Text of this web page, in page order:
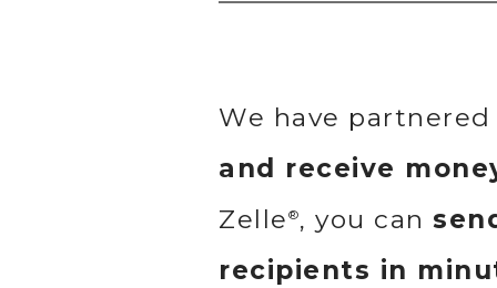
We have
and receive
Zelle ®, you can
recipients in